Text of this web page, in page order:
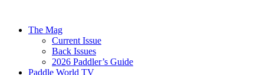
The Mag
Current Issue
Back Issues
2026 Paddler’s Guide
Paddle World TV